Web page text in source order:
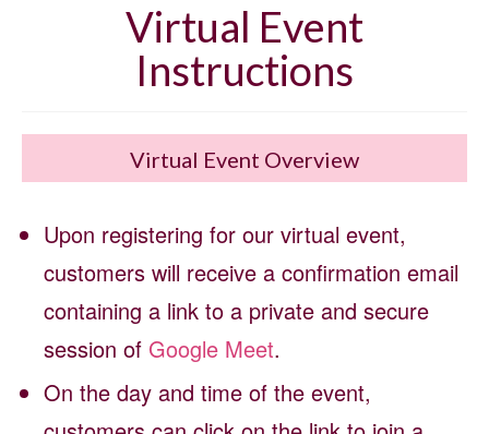
Virtual Event
Instructions
Virtual Event Overview
Upon registering for our virtual event,
customers will receive a confirmation email
containing a link to a private and secure
session of Google Meet.
On the day and time of the event,